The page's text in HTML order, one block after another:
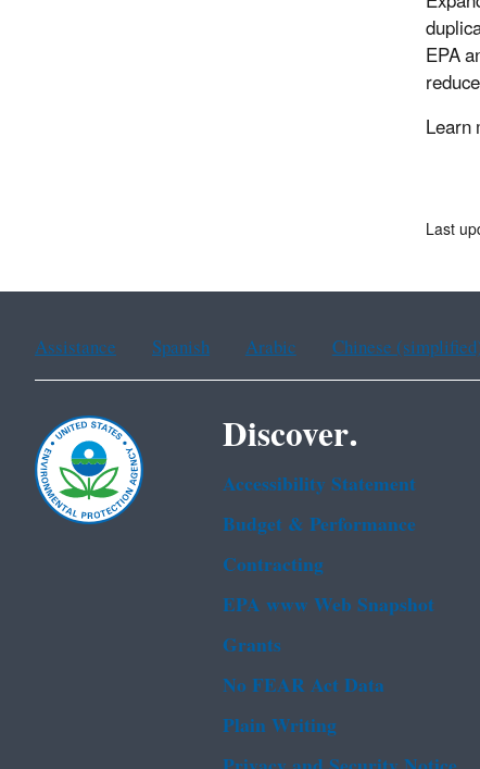
EPA
Learn
Last
Assistance Spanish Arabic Chinese
Discover.
Accessibility Statement
Budget & Performance
Contracting
EPA www Web Snapshot
Grants
No FEAR Act Data
Plain Writing